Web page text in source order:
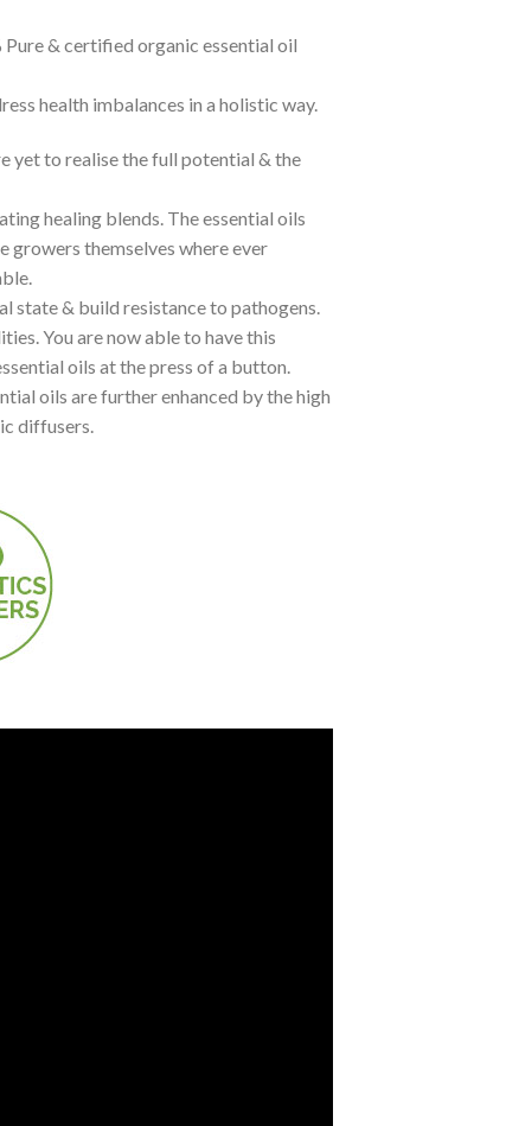
& certified organic essential oil
health imbalances in a holistic way.
yet to realise the full potential & the
healing blends. The essential oils
growers themselves where ever
state & build resistance to pathogens.
You are now able to have this
oils at the press of a button.
oils are further enhanced by the high
diffusers.